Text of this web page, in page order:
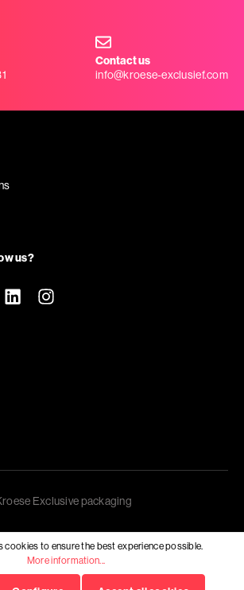
Contact us
info@kroese-exclusief.com
us?
Exclusive packaging
cookies to ensure the best experience possible.
More information...